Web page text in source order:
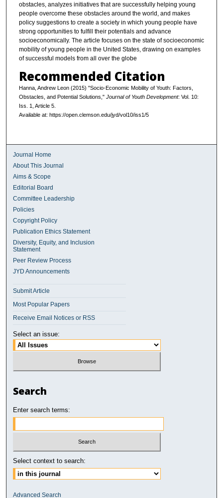
obstacles, analyzes initiatives that are successfully helping young
people overcome these obstacles around the world, and makes
policy suggestions to create a society in which young people have
strong opportunities to fulfill their potentials and advance
socioeconomically. The article focuses on the state of socioeconomic
mobility of young people in the United States, drawing on examples
of successful models from all over the globe
Recommended Citation
Hanna, Andrew Leon (2015) "Socio-Economic Mobility of Youth: Factors,
Obstacles, and Potential Solutions," Journal of Youth Development: Vol. 10:
Iss. 1, Article 5.
Available at: https://open.clemson.edu/jyd/vol10/iss1/5
Journal Home
About This Journal
Aims & Scope
Editorial Board
Committee Leadership
Policies
Copyright Policy
Publication Ethics Statement
Diversity, Equity, and Inclusion
Statement
Peer Review Process
JYD Announcements
Submit Article
Most Popular Papers
Receive Email Notices or RSS
Select an issue:
Search
Enter search terms:
Select context to search:
Advanced Search